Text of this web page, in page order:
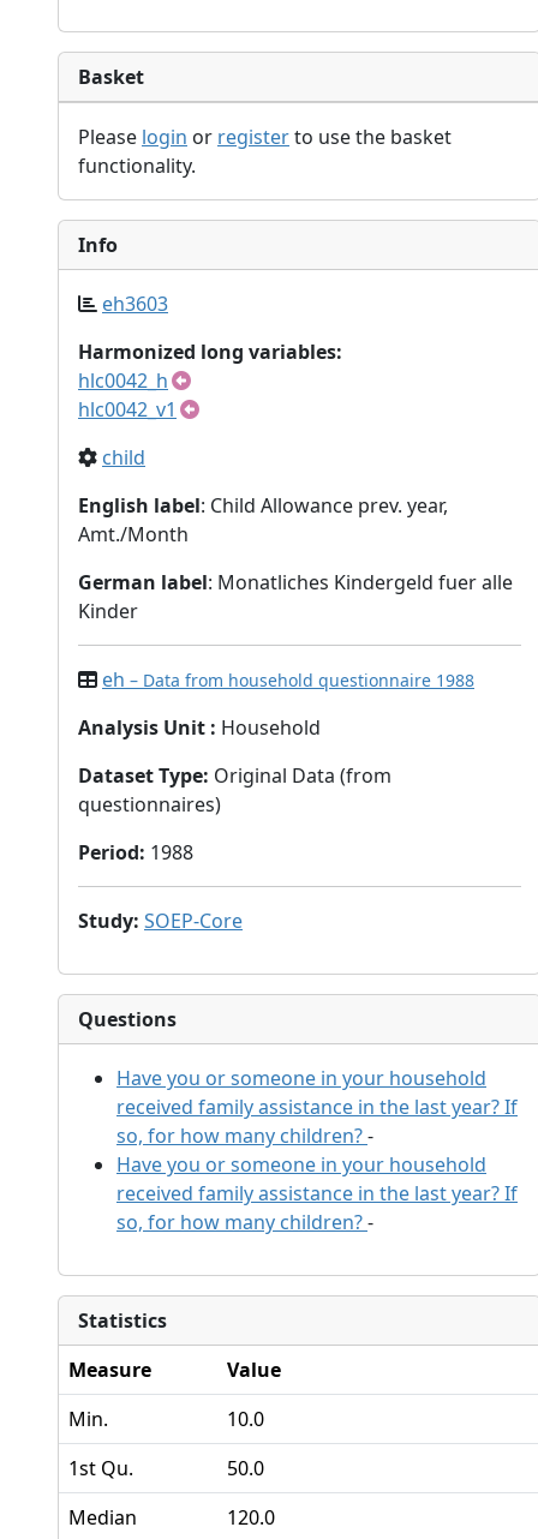
Basket
Please login or registerto use the basket
functionality.
Info
eh3603
Harmonized long variables:
hlc0042_h
hlc0042_v1
child
English label: Child Allowance prev. year,
Amt./Month
German label: Monatliches Kindergeld fuer alle
Kinder
eh – Data from household questionnaire 1988
Analysis Unit : Household
Dataset Type: Original Data (from
questionnaires)
Period: 1988
Study: SOEP-Core
Questions
Have you or someone in your household
received family assistance in the last year? If
so, for how many children?-
Have you or someone in your household
received family assistance in the last year? If
so, for how many children?-
Statistics
Measure
Value
Min.
10.0
1st Qu.
50.0
Median
120.0